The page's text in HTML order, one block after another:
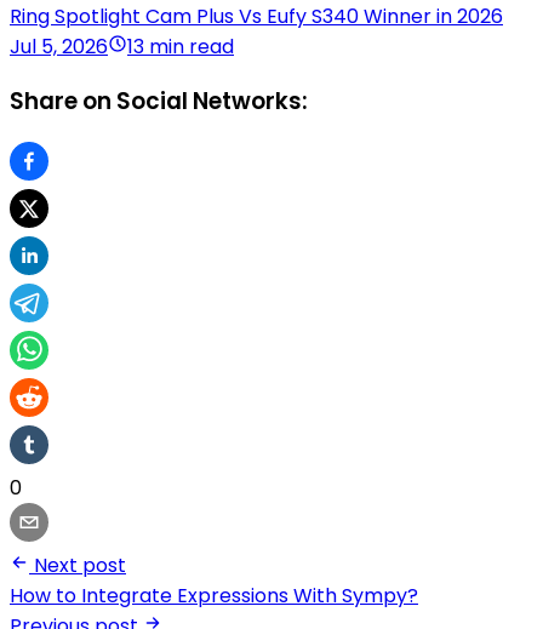
Ring Spotlight Cam Plus Vs Eufy S340 Winner in 2026
Jul 5, 2026
13 min read
Share on Social Networks:
0
Next post
How to Integrate Expressions With Sympy?